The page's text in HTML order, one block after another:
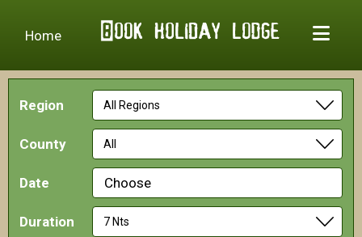
Home
Region
County
Date Choose
Duration